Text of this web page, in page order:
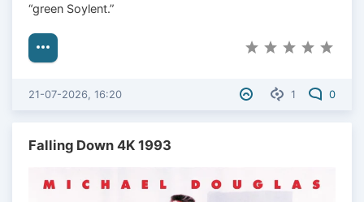
“green Soylent.”
1 0
21-07-2026, 16:20
Falling Down 4K 1993